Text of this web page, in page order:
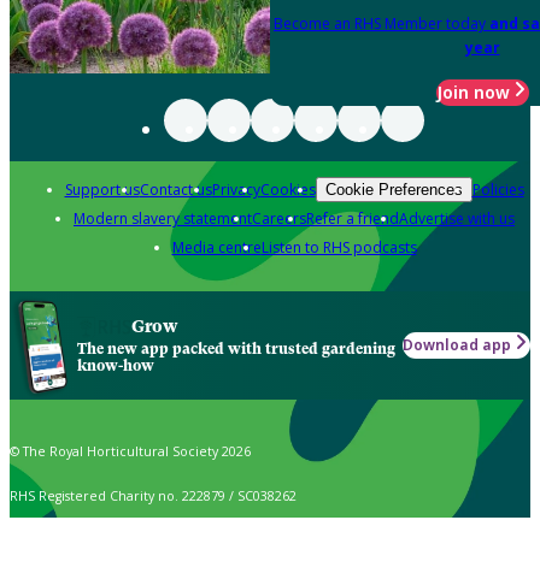
Become an RHS Member today and
year
Join now
Support usContact usPrivacyCookies Cookie Preferences Policies
Modern slavery statementCareersRefer a friendAdvertise with us
Media centreListen to RHS podcasts
Grow
The new app packed with trusted gardening
know-how
Download app
© The Royal Horticultural Society 2026
RHS Registered Charity no. 222879 / SC038262